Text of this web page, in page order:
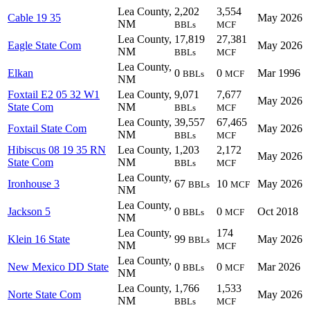
Cable 19 35
Lea County,
NM
2,202
BBLs
3,554
MCF
May 2026
Eagle State Com
Lea County,
NM
17,819
BBLs
27,381
MCF
May 2026
Elkan
Lea County,
NM
0 BBLs 0 MCF
Mar 1996
Foxtail E2 05 32 W1
State Com
Lea County,
NM
9,071
BBLs
7,677
MCF
May 2026
Foxtail State Com
Lea County,
NM
39,557
BBLs
67,465
MCF
May 2026
Hibiscus 08 19 35 RN
State Com
Lea County,
NM
1,203
BBLs
2,172
MCF
May 2026
Ironhouse 3
Lea County,
NM
67 BBLs 10 MCF May 2026
Jackson 5
Lea County,
NM
0 BBLs 0 MCF Oct 2018
Klein 16 State
Lea County,
NM
99 BBLs
174
MCF
May 2026
New Mexico DD State
Lea County,
NM
0 BBLs 0 MCF Mar 2026
Norte State Com
Lea County,
NM
1,766
BBLs
1,533
MCF
May 2026